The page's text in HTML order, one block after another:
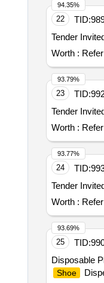
22 TID:
Worth :
94.35%
23 TID:
Tender
Worth :
93.79%
24 TID:
Tender
Worth :
93.77%
25 TID:
Disposable
Shoe
93.69%